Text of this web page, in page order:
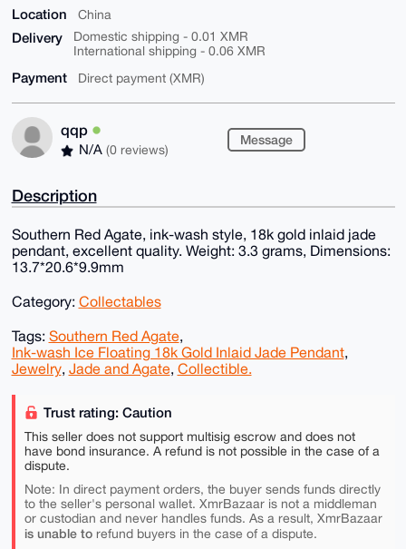
Location China
Delivery
Domestic shipping - 0.01 XMR
International shipping - 0.06 XMR
Payment Direct payment (XMR)
qqp
N/A (0 reviews)
Message
Description
Southern Red Agate, ink-wash style, 18k gold inlaid jade
pendant, excellent quality. Weight: 3.3 grams, Dimensions:
13.7*20.6*9.9mm
Category: Collectables
Tags: Southern Red Agate,
Ink-wash Ice Floating 18k Gold Inlaid Jade Pendant,
Jewelry, Jade and Agate, Collectible.
Trust rating: Caution
This seller does not support multisig escrow and does not
have bond insurance. A refund is not possible in the case of a
dispute.
Note: In direct payment orders, the buyer sends funds directly
to the seller's personal wallet. XmrBazaar is not a middleman
or custodian and never handles funds. As a result, XmrBazaar
is unable torefund buyers in the case of a dispute.